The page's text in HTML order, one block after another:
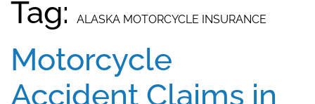
Tag: ALASKA MOTORCYCLE INSURANCE
Motorcycle
Accident Claims in